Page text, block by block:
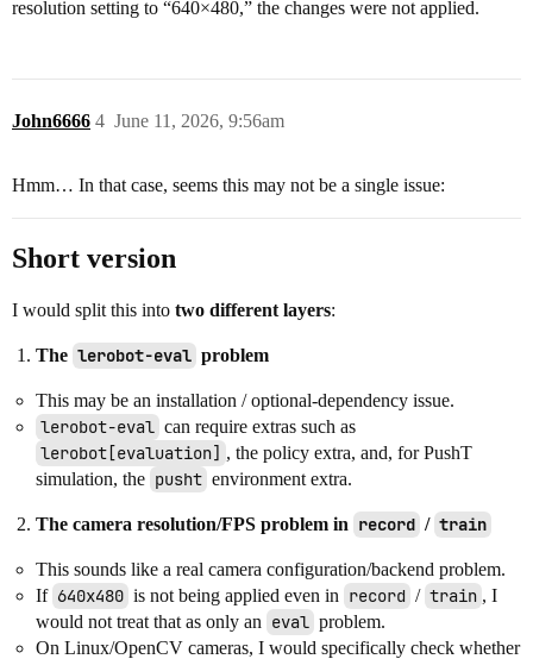
resolution setting to “640×480,” the changes were not applied.
John6666 June 11, 2026, 9:56am
4
Hmm… In that case, seems this may not be a single issue:
Short version
I would split this into two different layers:
The lerobot-eval problem
This may be an installation / optional-dependency issue.
lerobot-eval can require extras such as
lerobot[evaluation] , the policy extra, and, for PushT
simulation, the pusht environment extra.
The camera resolution/FPS problem in record / train
This sounds like a real camera configuration/backend problem.
If 640x480 is not being applied even in record / train , I
would not treat that as only an eval problem.
On Linux/OpenCV cameras, I would specifically check whether